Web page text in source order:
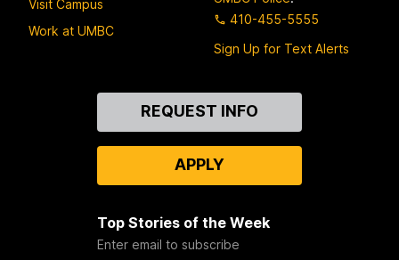
Visit Campus
Work at UMBC
410-455-5555
Sign Up for Text Alerts
REQUEST INFO
APPLY
Top Stories of the Week
Enter email to subscribe